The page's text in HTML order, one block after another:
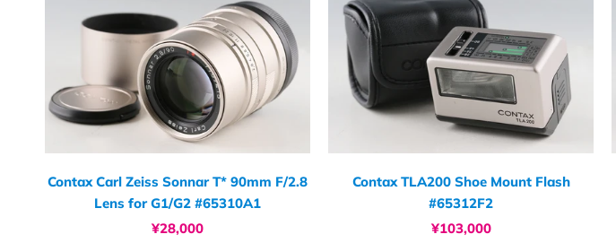
Contax Carl Zeiss Sonnar T* 90mm F/2.8
Lens for G1/G2 #65310A1
¥28,000
Contax TLA200 Shoe Mount Flash
#65312F2
¥103,000